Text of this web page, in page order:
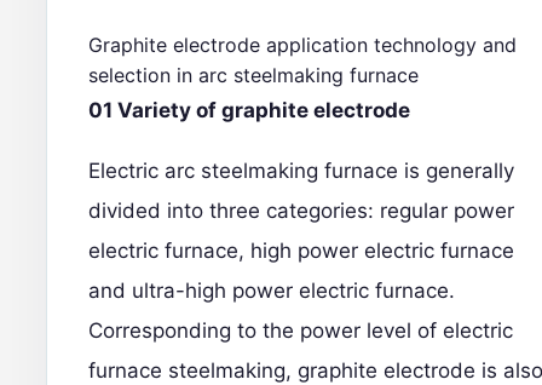
Graphite electrode application technology and
selection in arc steelmaking furnace
01 Variety of graphite electrode
Electric arc steelmaking furnace is generally
divided into three categories: regular power
electric furnace, high power electric furnace
and ultra-high power electric furnace.
Corresponding to the power level of electric
furnace steelmaking, graphite electrode is also